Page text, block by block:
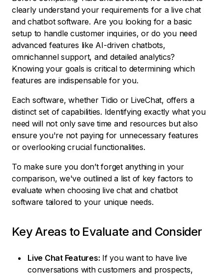
clearly understand your requirements for a live chat
and chatbot software. Are you looking for a basic
setup to handle customer inquiries, or do you need
advanced features like AI-driven chatbots,
omnichannel support, and detailed analytics?
Knowing your goals is critical to determining which
features are indispensable for you.
Each software, whether Tidio or LiveChat, offers a
distinct set of capabilities. Identifying exactly what you
need will not only save time and resources but also
ensure you're not paying for unnecessary features
or overlooking crucial functionalities.
To make sure you don’t forget anything in your
comparison, we've outlined a list of key factors to
evaluate when choosing live chat and chatbot
software tailored to your unique needs.
Key Areas to Evaluate and Consider
Live Chat Features: If you want to have live
conversations with customers and prospects,